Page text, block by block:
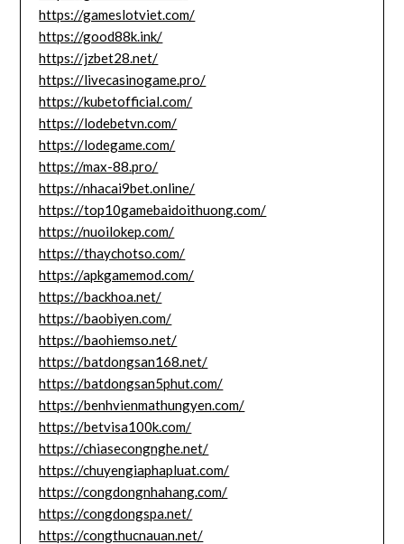
https://gameslotviet.com/
https://good88k.ink/
https://jzbet28.net/
https://livecasinogame.pro/
https://kubetofficial.com/
https://lodebetvn.com/
https://lodegame.com/
https://max-88.pro/
https://nhacai9bet.online/
https://top10gamebaidoithuong.com/
https://nuoilokep.com/
https://thaychotso.com/
https://apkgamemod.com/
https://backhoa.net/
https://baobiyen.com/
https://baohiemso.net/
https://batdongsan168.net/
https://batdongsan5phut.com/
https://benhvienmathungyen.com/
https://betvisa100k.com/
https://chiasecongnghe.net/
https://chuyengiaphapluat.com/
https://congdongnhahang.com/
https://congdongspa.net/
https://congthucnauan.net/